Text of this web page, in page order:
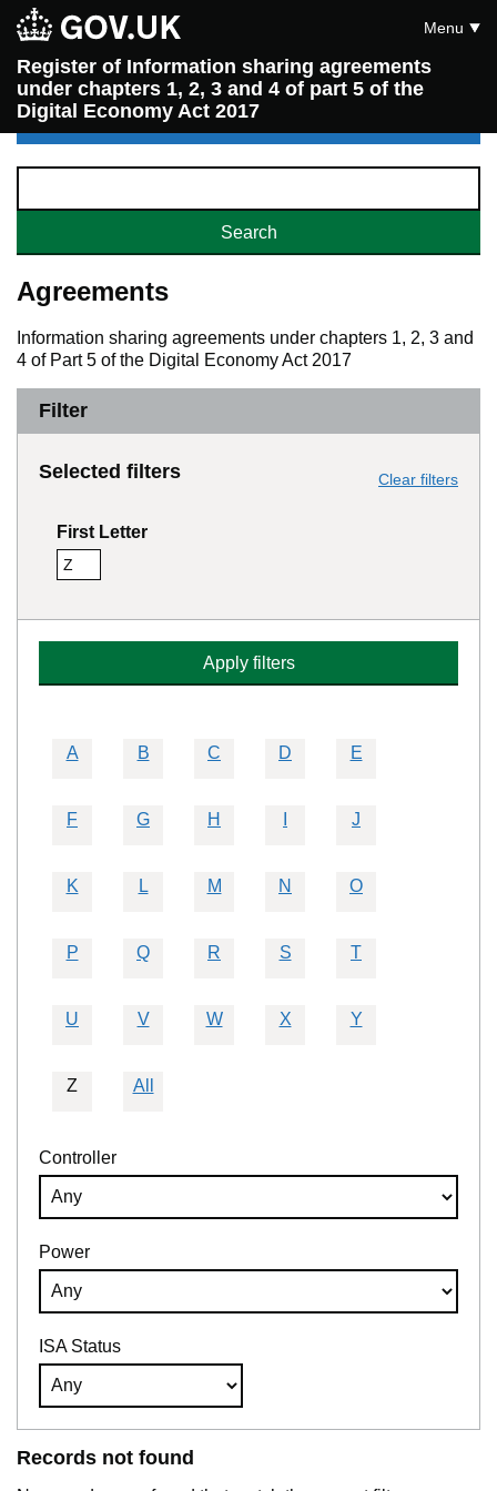
Register of Information sharing agreements
under chapters 1, 2, 3 and 4 of part 5 of the
Digital Economy Act 2017
Menu
Agreements
Information sharing agreements under chapters 1, 2, 3 and
4 of Part 5 of the Digital Economy Act 2017
Filter
Selected filters Clear filters
First Letter
Remove this filter
Z
Apply filters
A B C D E
F G H J
K L M N O
P Q R S T
U V W X Y
Z All
Controller
Power
ISA Status
Records not found